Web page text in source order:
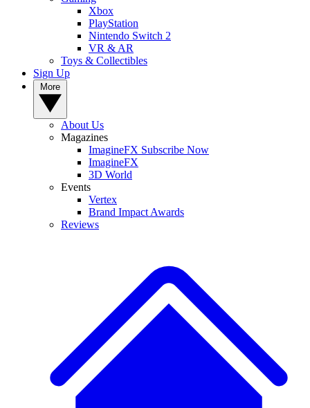
Xbox
PlayStation
Nintendo Switch 2
VR & AR
Toys & Collectibles
Sign Up
About Us
Magazines
ImagineFX Subscribe Now
ImagineFX
3D World
Events
Vertex
Brand Impact Awards
Reviews